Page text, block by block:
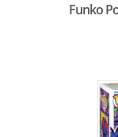
Funko